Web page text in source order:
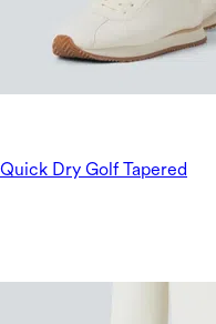
Dry Golf Tapered